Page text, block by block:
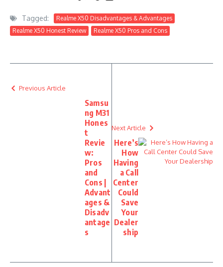
Tagged:
Realme X50 Disadvantages & Advantages
Realme X50 Honest Review
Realme X50 Pros and Cons
Previous Article
Samsu
ng M31
Hones
t
Revie
w:
Pros
and
Cons |
Advant
ages &
Disadv
antage
s
Next Article
Here’s
How
Having
a Call
Center
Could
Save
Your
Dealer
ship